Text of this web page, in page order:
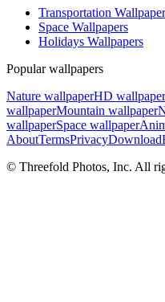
Transportation
Space Wallpapers
Holidays Wallpapers
Popular wallpapers
Nature wallpaperHD wallpaper
wallpaperMountain wallpaper
wallpaperSpace wallpaper
AboutTermsPrivacyDownload
© Threefold Photos, Inc. All